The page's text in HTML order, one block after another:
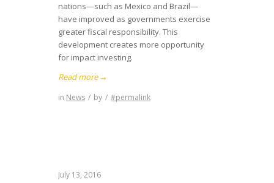
nations—such as Mexico and Brazil—
have improved as governments exercise
greater fiscal responsibility. This
development creates more opportunity
for impact investing.
Read more→
in News / by / #permalink
July 13, 2016